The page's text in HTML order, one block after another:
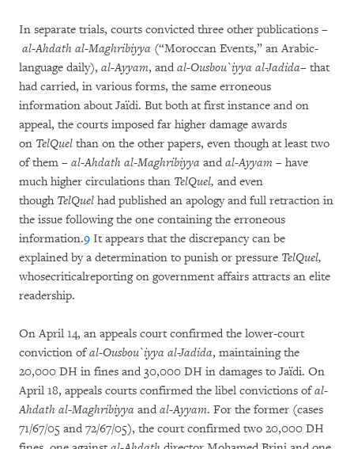
In separate trials, courts convicted three other publications –
al-Ahdath al-Maghribiyya (“Moroccan Events,” an Arabic-
language daily), al-Ayyam, and al-Ousbou`iyya al-Jadida– that
had carried, in various forms, the same erroneous
information about Jaïdi. But both at first instance and on
appeal, the courts imposed far higher damage awards
on TelQuel than on the other papers, even though at least two
of them – al-Ahdath al-Maghribiyya and al-Ayyam – have
much higher circulations than TelQuel, and even
though TelQuel had published an apology and full retraction in
the issue following the one containing the erroneous
information.9 It appears that the discrepancy can be
explained by a determination to punish or pressure TelQuel,
whosecriticalreporting on government affairs attracts an elite
readership.
On April 14, an appeals court confirmed the lower-court
conviction ofal-Ousbou`iyya al-Jadida, maintaining the
20,000 DH in fines and 30,000 DH in damages to Jaïdi. On
April 18, appeals courts confirmed the libel convictions ofal-
Ahdath al-Maghribiyya and al-Ayyam. For the former (cases
71/67/05 and 72/67/05), the court confirmed two 20,000 DH